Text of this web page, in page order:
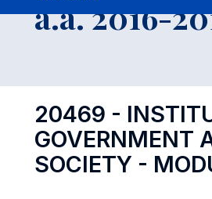
a.a. 2016-
20469 -
GOVERNMENT
SOCIETY -